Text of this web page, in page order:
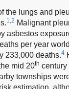
the lungs and
1,2 Malignant
asbestos
per year
233,000 deaths.4
mid 20th century
townships
estimation,